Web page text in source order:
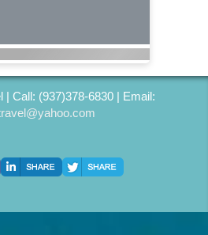
| Call: (937)378-6830 | Email: